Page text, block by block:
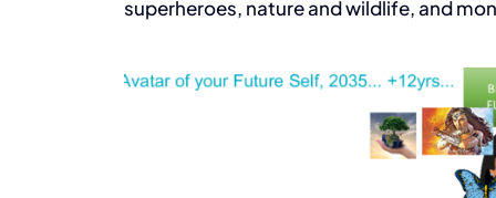
superheroes, nature and wildlife, and